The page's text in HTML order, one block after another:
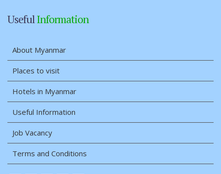
UsefulInformation
About Myanmar
Places to visit
Hotels in Myanmar
Useful Information
Job Vacancy
Terms and Conditions